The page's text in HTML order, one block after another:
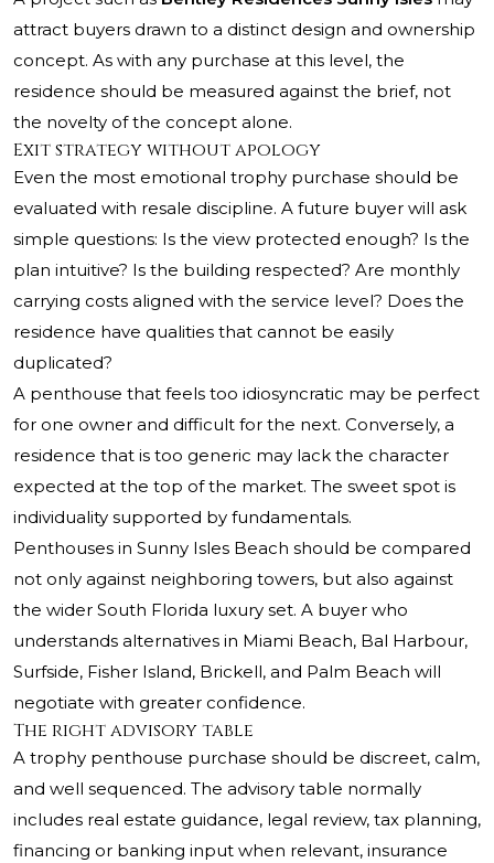
attract buyers drawn to a distinct design and ownership
concept. As with any purchase at this level, the
residence should be measured against the brief, not
the novelty of the concept alone.
Exit strategy without apology
Even the most emotional trophy purchase should be
evaluated with resale discipline. A future buyer will ask
simple questions: Is the view protected enough? Is the
plan intuitive? Is the building respected? Are monthly
carrying costs aligned with the service level? Does the
residence have qualities that cannot be easily
duplicated?
A penthouse that feels too idiosyncratic may be perfect
for one owner and difficult for the next. Conversely, a
residence that is too generic may lack the character
expected at the top of the market. The sweet spot is
individuality supported by fundamentals.
Penthouses in Sunny Isles Beach should be compared
not only against neighboring towers, but also against
the wider South Florida luxury set. A buyer who
understands alternatives in Miami Beach, Bal Harbour,
Surfside, Fisher Island, Brickell, and Palm Beach will
negotiate with greater confidence.
The right advisory table
A trophy penthouse purchase should be discreet, calm,
and well sequenced. The advisory table normally
includes real estate guidance, legal review, tax planning,
financing or banking input when relevant, insurance